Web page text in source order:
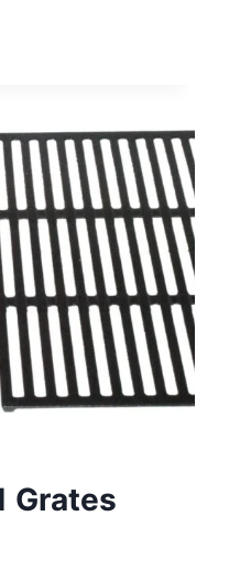
Grates